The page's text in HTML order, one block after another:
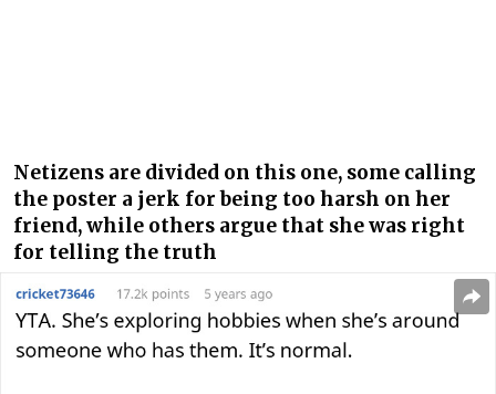
Netizens are divided on this one, some calling
the poster a jerk for being too harsh on her
friend, while others argue that she was right
for telling the truth